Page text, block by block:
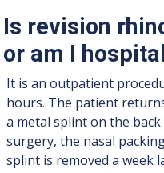
Is revision
or am I
It is an outpatient
hours. The patient
a metal splint on the
surgery, the nasal
splint is removed a week